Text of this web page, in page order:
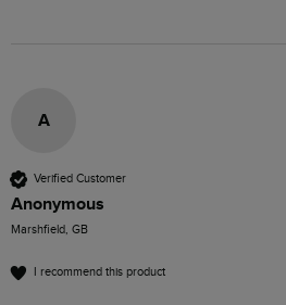
A
Verified Customer
Anonymous
Marshfield, GB
I recommend this product